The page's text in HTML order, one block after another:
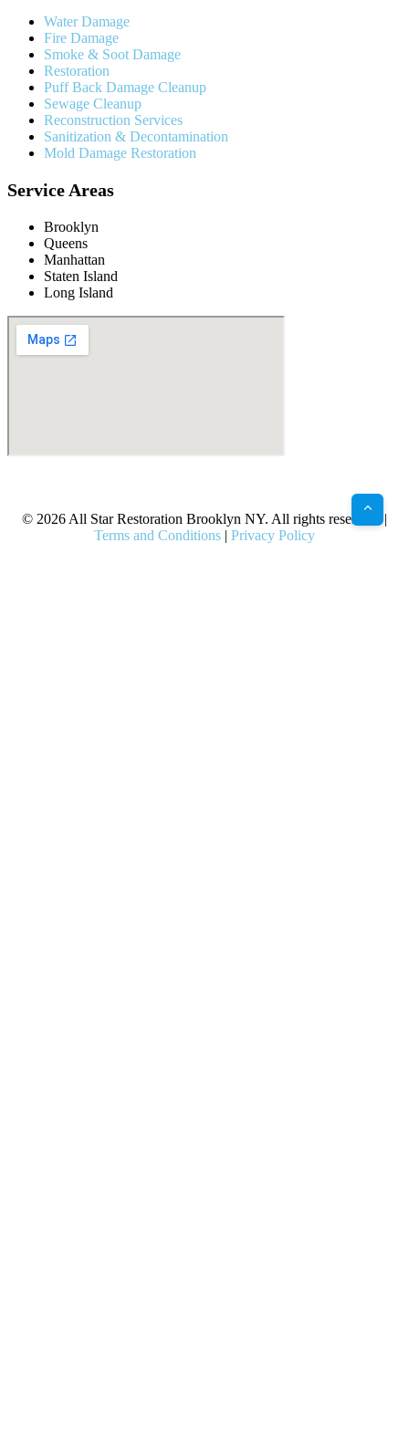
Water Damage
Fire Damage
Smoke & Soot Damage
Restoration
Puff Back Damage Cleanup
Sewage Cleanup
Reconstruction Services
Sanitization & Decontamination
Mold Damage Restoration
Service Areas
Brooklyn
Queens
Manhattan
Staten Island
Long Island
© 2026 All Star Restoration Brooklyn NY. All rights reserved. |
Terms and Conditions | Privacy Policy